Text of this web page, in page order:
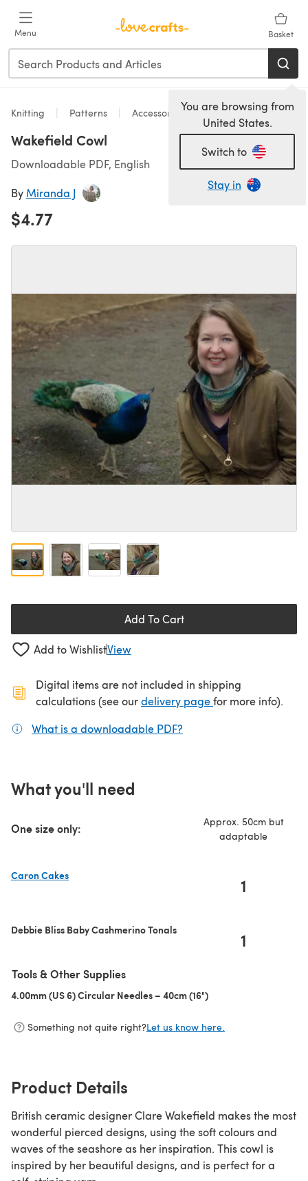
Menu Basket
You are browsing from
United States.
Switch to
Stay in
Knitting Patterns Accessories
Wakefield Cowl
Downloadable PDF, English
By Miranda J
$4.77
Add To Cart
Add to WishlistView
Digital items are not included in shipping
calculations (see ourdelivery page(opens in a new
for more info).
What is a downloadable PDF?
What you'll need
One size only:
Approx. 50cm but
adaptable
Caron Cakes
1
Debbie Bliss Baby Cashmerino Tonals 1
Tools & Other Supplies
4.00mm (US 6) Circular Needles – 40cm (16")
Something not quite right?Let us know here.
Product Details
British ceramic designer Clare Wakefield makes the most
wonderful pierced designs, using the soft colours and
waves of the seashore as her inspiration. This cowl is
inspired by her beautiful designs, and is perfect for a